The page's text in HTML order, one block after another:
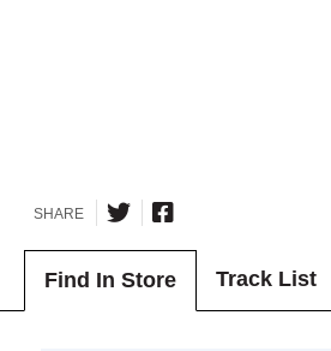
SHARE
Find In Store Track List